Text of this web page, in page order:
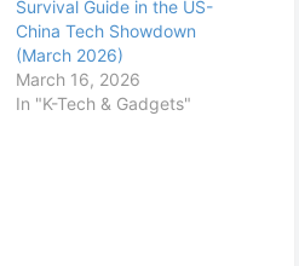
Survival Guide in the US-
China Tech Showdown
(March 2026)
March 16, 2026
In "K-Tech & Gadgets"